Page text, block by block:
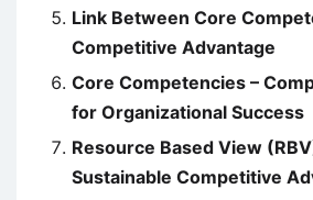
Link Between Core
Competitive Advantage
Core Competencies –
for Organizational Success
Resource Based View
Sustainable Competitive